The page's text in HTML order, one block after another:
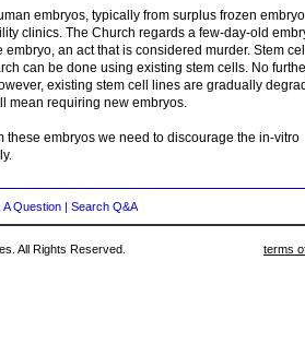
embryos, typically from surplus frozen
clinics. The Church regards a few-day-old
an act that is considered murder. Stem
can be done using existing stem cells. No
existing stem cell lines are gradually
mean requiring new embryos.
these embryos we need to discourage the in-vitro
A Question | Search Q&A
All Rights Reserved. terms